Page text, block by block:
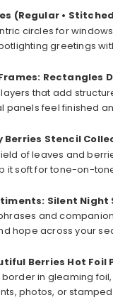
(Regular •
circles for
greetings
Rectangles
that add
panels feel finished
Berries Stencil
of leaves and
it soft for tone-on-
Silent Night
and
hope across your
Berries Hot Foil
in gleaming foil,
photos, or